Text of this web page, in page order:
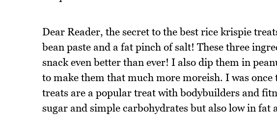
Dear Reader, the secret to the best rice krispie
bean paste and a fat pinch of salt! These three
snack even better than ever! I also dip them in
to make them that much more moreish. I was
treats are a popular treat with bodybuilders and
sugar and simple carbohydrates but also low in fat